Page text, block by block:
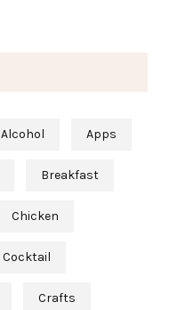
Alcohol Apps
Breakfast
Chicken
Cocktail
Crafts